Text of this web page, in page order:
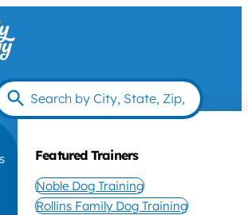
Featured Trainers
Noble Dog Training
Rollins Family Dog Training